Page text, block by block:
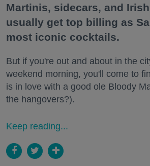
Martinis, sidecars, and
usually get top billing as
most iconic cocktails.
But if you're out and about in the
weekend morning, you'll come to
is in love with a good ole Bloody
the hangovers?).
Keep reading...